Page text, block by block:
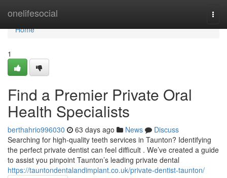
onelifesocial
Home
Home
1
Find a Premier Private Oral
Health Specialists
berthahrio996030 63 days ago News
Discuss
Searching for high-quality teeth services in Taunton? Identifying
the perfect private dentist can feel difficult . We’ve created a guide
to assist you pinpoint Taunton’s leading private dental
https://tauntondentalandimplant.co.uk/private-dentist-taunton/